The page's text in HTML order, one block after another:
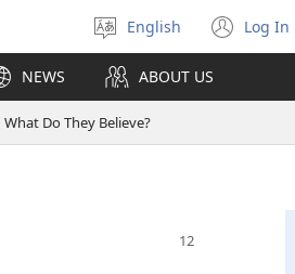
Select
language
English Log In
(opens
new
NEWS ABOUT US
What Do They Believe?